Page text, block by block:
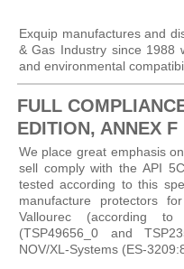
Exquip manufactures and
& Gas Industry since 1988
and environmental
FULL
EDITION, ANNEX F
We place great emphasis
sell comply with the API
tested according to this
manufacture protectors
Vallourec (according
(TSP49656_0 and
NOV/XL-Systems (ES-